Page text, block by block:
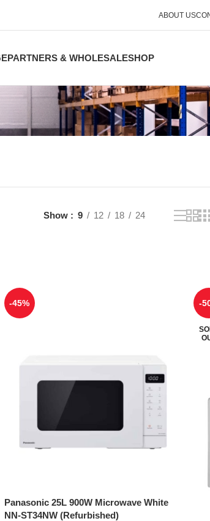
ABOUT US
PARTNERS & WHOLESALESHOP
Show 9 12 18 24
-45%
Panasonic 25L 900W Microwave White
NN-ST34NW (Refurbished)
-